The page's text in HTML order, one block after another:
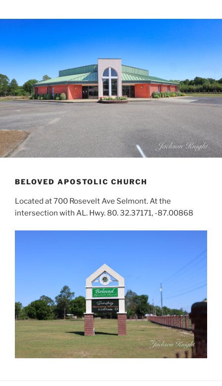
BELOVED APOSTOLIC CHURCH
Located at 700 Rosevelt Ave Selmont. At the
intersection with AL. Hwy. 80. 32.37171, -87.00868